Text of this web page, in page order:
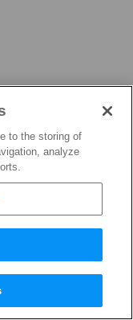
THE
AND
to the storing of
analyze